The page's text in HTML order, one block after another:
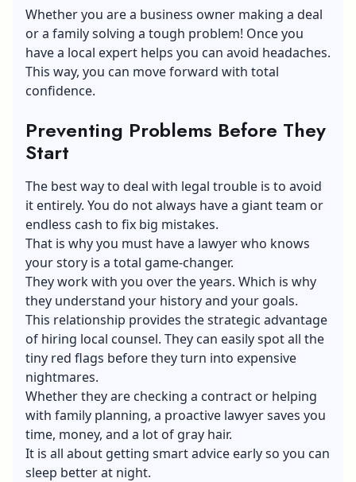
Whether you are a business owner making a deal
or a family solving a tough problem! Once you
have a local expert helps you can avoid headaches.
This way, you can move forward with total
confidence.
Preventing Problems Before They
Start
The best way to deal with legal trouble is to avoid
it entirely. You do not always have a giant team or
endless cash to fix big mistakes.
That is why you must have a lawyer who knows
your story is a total game-changer.
They work with you over the years. Which is why
they understand your history and your goals.
This relationship provides the strategic advantage
of hiring local counsel. They can easily spot all the
tiny red flags before they turn into expensive
nightmares.
Whether they are checking a contract or helping
with family planning, a proactive lawyer saves you
time, money, and a lot of gray hair.
It is all about getting smart advice early so you can
sleep better at night.